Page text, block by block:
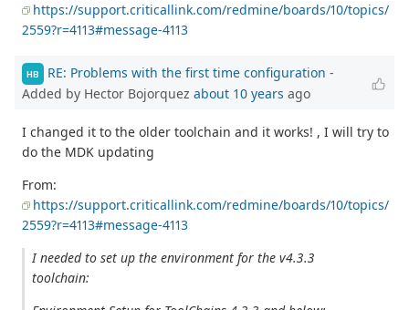
https://support.criticallink.com/redmine/boards/10/topics/
2559?r=4113#message-4113
HB RE: Problems with the first time configuration -
Added by Hector Bojorquez about 10 years ago
I changed it to the older toolchain and it works! , I will try to
do the MDK updating
From:
https://support.criticallink.com/redmine/boards/10/topics/
2559?r=4113#message-4113
I needed to set up the environment for the v4.3.3
toolchain: